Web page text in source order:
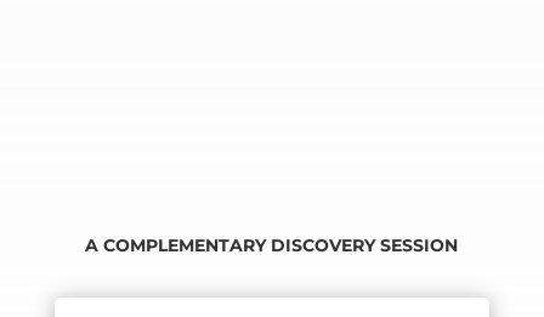
A COMPLEMENTARY DISCOVERY SESSION